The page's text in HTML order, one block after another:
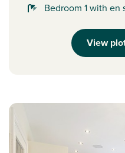
Bedroom 1 with en
View